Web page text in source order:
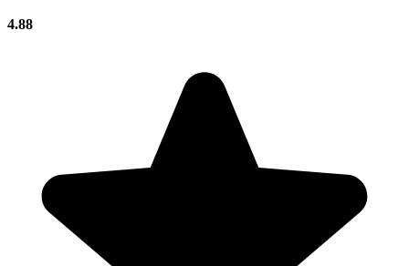
4.88